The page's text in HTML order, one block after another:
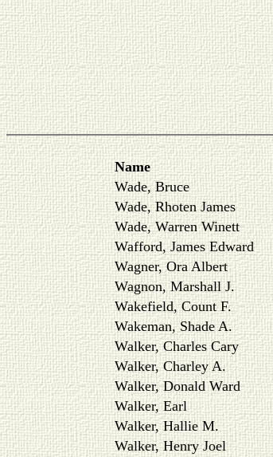
Name
Wade, Bruce
Wade, Rhoten James
Wade, Warren Winett
Wafford, James Edward
Wagner, Ora Albert
Wagnon, Marshall J.
Wakefield, Count F.
Wakeman, Shade A.
Walker, Charles Cary
Walker, Charley A.
Walker, Donald Ward
Walker, Earl
Walker, Hallie M.
Walker, Henry Joel